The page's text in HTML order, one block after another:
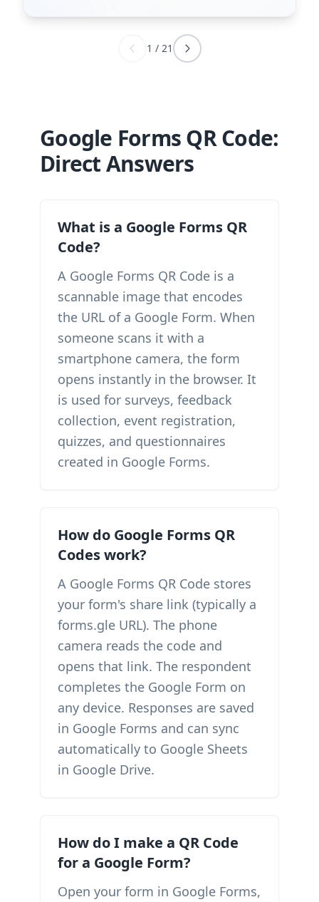
1 / 21
Google Forms QR Code:
Direct Answers
What is a Google Forms QR
Code?
A Google Forms QR Code is a
scannable image that encodes
the URL of a Google Form. When
someone scans it with a
smartphone camera, the form
opens instantly in the browser. It
is used for surveys, feedback
collection, event registration,
quizzes, and questionnaires
created in Google Forms.
How do Google Forms QR
Codes work?
A Google Forms QR Code stores
your form's share link (typically a
forms.gle URL). The phone
camera reads the code and
opens that link. The respondent
completes the Google Form on
any device. Responses are saved
in Google Forms and can sync
automatically to Google Sheets
in Google Drive.
How do I make a QR Code
for a Google Form?
Open your form in Google Forms,